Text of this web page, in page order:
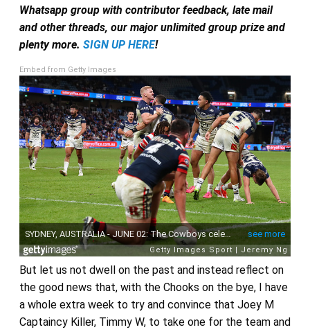
Whatsapp group with contributor feedback, late mail
and other threads, our major unlimited group prize and
plenty more. SIGN UP HERE!
Embed from Getty Images
But let us not dwell on the past and instead reflect on
the good news that, with the Chooks on the bye, I have
a whole extra week to try and convince that Joey M
Captaincy Killer, Timmy W, to take one for the team and